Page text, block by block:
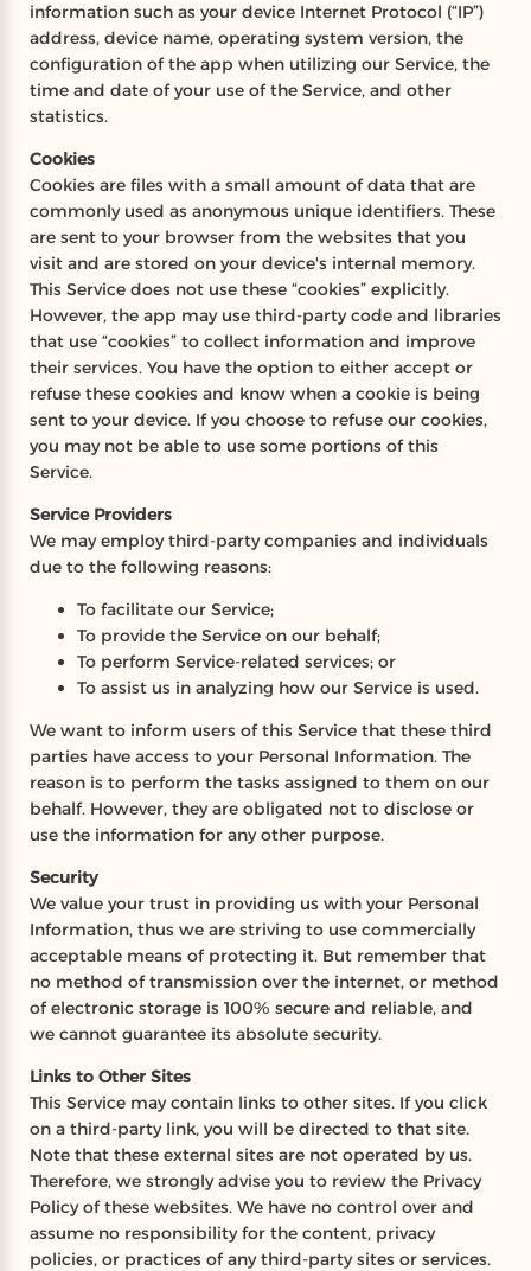
information such as your device Internet Protocol (“IP”)
address, device name, operating system version, the
configuration of the app when utilizing our Service, the
time and date of your use of the Service, and other
statistics.
Cookies
Cookies are files with a small amount of data that are
commonly used as anonymous unique identifiers. These
are sent to your browser from the websites that you
visit and are stored on your device's internal memory.
This Service does not use these “cookies” explicitly.
However, the app may use third-party code and libraries
that use “cookies” to collect information and improve
their services. You have the option to either accept or
refuse these cookies and know when a cookie is being
sent to your device. If you choose to refuse our cookies,
you may not be able to use some portions of this
Service.
Service Providers
We may employ third-party companies and individuals
due to the following reasons:
To facilitate our Service;
To provide the Service on our behalf;
To perform Service-related services; or
To assist us in analyzing how our Service is used.
We want to inform users of this Service that these third
parties have access to your Personal Information. The
reason is to perform the tasks assigned to them on our
behalf. However, they are obligated not to disclose or
use the information for any other purpose.
Security
We value your trust in providing us with your Personal
Information, thus we are striving to use commercially
acceptable means of protecting it. But remember that
no method of transmission over the internet, or method
of electronic storage is 100% secure and reliable, and
we cannot guarantee its absolute security.
Links to Other Sites
This Service may contain links to other sites. If you click
on a third-party link, you will be directed to that site.
Note that these external sites are not operated by us.
Therefore, we strongly advise you to review the Privacy
Policy of these websites. We have no control over and
assume no responsibility for the content, privacy
policies, or practices of any third-party sites or services.